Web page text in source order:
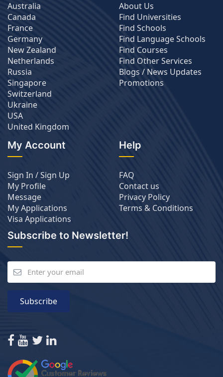
Australia
Canada
France
Germany
New Zealand
Netherlands
Russia
Singapore
Switzerland
Ukraine
USA
United Kingdom
About Us
Find Universities
Find Schools
Find Language Schools
Find Courses
Find Other Services
Blogs / News Updates
Promotions
My Account
Sign In / Sign Up
My Profile
Message
My Applications
Visa Applications
Help
FAQ
Contact us
Privacy Policy
Terms & Conditions
Subscribe to Newsletter!
Subscribe